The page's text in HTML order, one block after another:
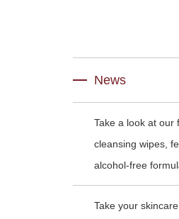
News
Take a look at our
cleansing wipes,
alcohol-free
Take your